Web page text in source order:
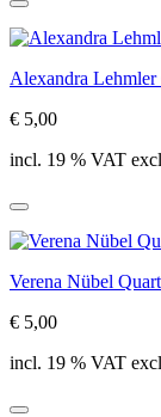
Alexandra
€ 5,00
incl. 19 % VAT
Verena Nübel
€ 5,00
incl. 19 % VAT